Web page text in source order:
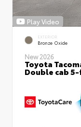
Play Video
EXTERIOR
Bronze Oxide
New 2026
Toyota
Double cab